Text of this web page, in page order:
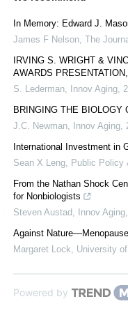
In Memory: Edward J.
James F Nelson The
IRVING S. WRIGHT &
AWARDS
S. Lederman
Innov Aging
BRINGING THE BIOLOGY
J.C. Newman
Innov Aging
International Investment in
Sean X Leng
Public Policy
From the Nathan Shock
for Nonbiologists
Steven Austad
Innov Aging
Against
Margaret Lock
University
Powered by